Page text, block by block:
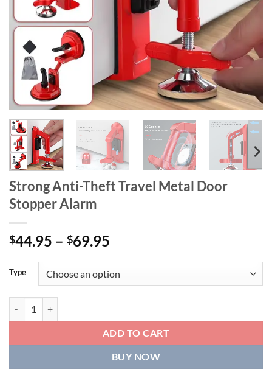
Strong Anti-Theft Travel Metal Door
Stopper Alarm
$44.95 – $69.95
$44.95
through
Type
ADD TO CART
BUY NOW